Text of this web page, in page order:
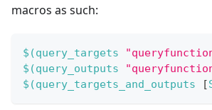
macros as such:
$(query_targets
$(query_outputs
$(query_targets_and_outputs [